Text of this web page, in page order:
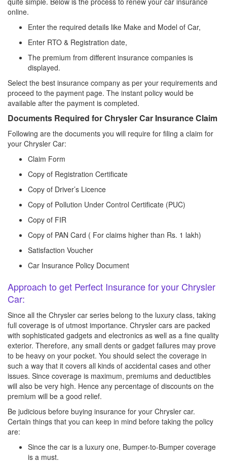
online.
Enter the required details like Make and Model of Car,
Enter RTO & Registration date,
The premium from different insurance companies is
displayed.
Select the best insurance company as per your requirements and
proceed to the payment page. The instant policy would be
available after the payment is completed.
Documents Required for Chrysler Car Insurance Claim
Following are the documents you will require for filing a claim for
your Chrysler Car:
Claim Form
Copy of Registration Certificate
Copy of Driver’s Licence
Copy of Pollution Under Control Certificate (PUC)
Copy of FIR
Copy of PAN Card ( For claims higher than Rs. 1 lakh)
Satisfaction Voucher
Car Insurance Policy Document
Approach to get Perfect Insurance for your Chrysler
Car:
Since all the Chrysler car series belong to the luxury class, taking
full coverage is of utmost importance. Chrysler cars are packed
with sophisticated gadgets and electronics as well as a fine quality
exterior. Therefore, any small dents or gadget failures may prove
to be heavy on your pocket. You should select the coverage in
such a way that it covers all kinds of accidental cases and other
issues. Since coverage is maximum, premiums and deductibles
will also be very high. Hence any percentage of discounts on the
premium will be a good relief.
Be judicious before buying insurance for your Chrysler car.
Certain things that you can keep in mind before taking the policy
are:
Since the car is a luxury one, Bumper-to-Bumper coverage
is a must.